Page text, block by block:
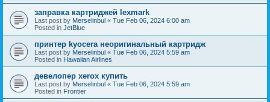
заправка картриджей lexmark
Last post by Merselinbul « Tue Feb 06, 2024 6:00 am
Posted in JetBlue
принтер kyocera неоригинальный картридж
Last post by Merselinbul « Tue Feb 06, 2024 5:59 am
Posted in Hawaiian Airlines
девелопер xerox купить
Last post by Merselinbul « Tue Feb 06, 2024 5:59 am
Posted in Frontier